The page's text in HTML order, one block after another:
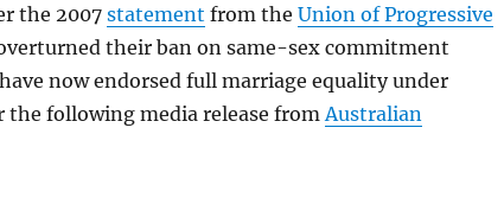
the 2007statement from the Union of Progressive
their ban on same-sex commitment
now endorsed full marriage equality under
the following media release from Australian